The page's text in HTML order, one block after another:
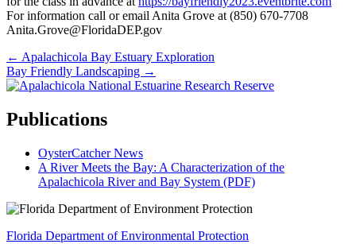
For information call or email Anita Grove at (850) 670-7708
Anita.Grove@FloridaDEP.gov
Posts
navigation
← Apalachicola Bay Estuary Exploration
Bay Friendly Landscaping →
Publications
OysterCatcher News
A River Meets the Bay: A Characterization of the
Apalachicola River and Bay System (PDF)
Florida Department of Environmental Protection